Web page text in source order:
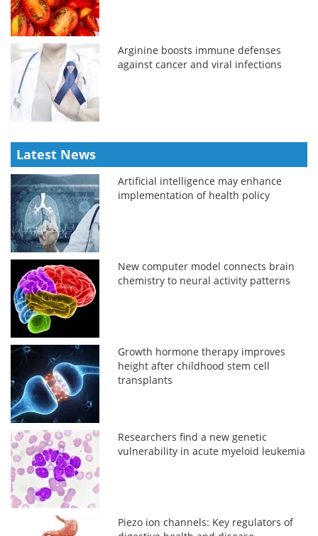
Arginine boosts immune defenses
against cancer and viral infections
Latest News
Artificial intelligence may enhance
implementation of health policy
New computer model connects brain
chemistry to neural activity patterns
Growth hormone therapy improves
height after childhood stem cell
transplants
Researchers find a new genetic
vulnerability in acute myeloid leukemia
Piezo ion channels: Key regulators of